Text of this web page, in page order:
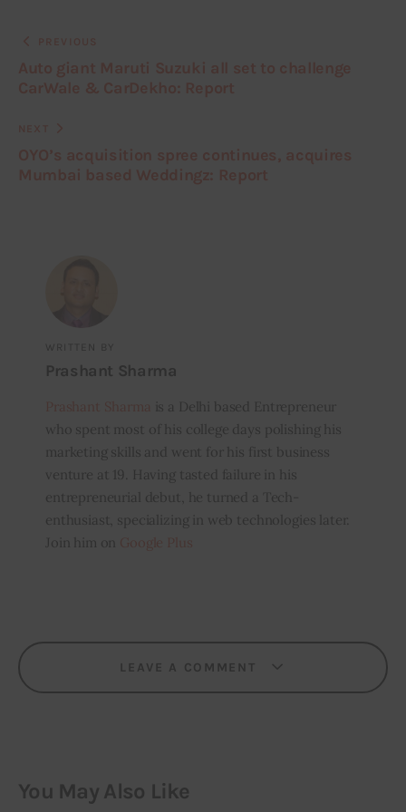
WRITTEN BY
Prashant Sharma
is a Delhi based Entrepreneur
who spent most of his college days polishing his
marketing skills and went for his first business
venture at 19. Having tasted failure in his
entrepreneurial debut, he turned a Tech-
enthusiast, specializing in web technologies later.
Join him on
LEAVE A COMMENT
You May Also Like